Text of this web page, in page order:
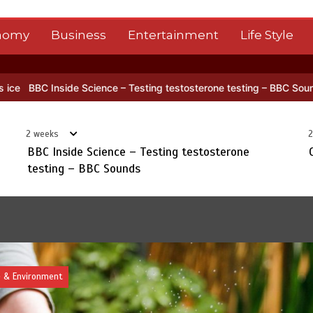
Business Entertainment Life Style
NISAR satellite captures a striking ‘hummingbird’ pattern
2 weeks
BBC Inside Science – Testing testosterone
testing – BBC Sounds
Top Story